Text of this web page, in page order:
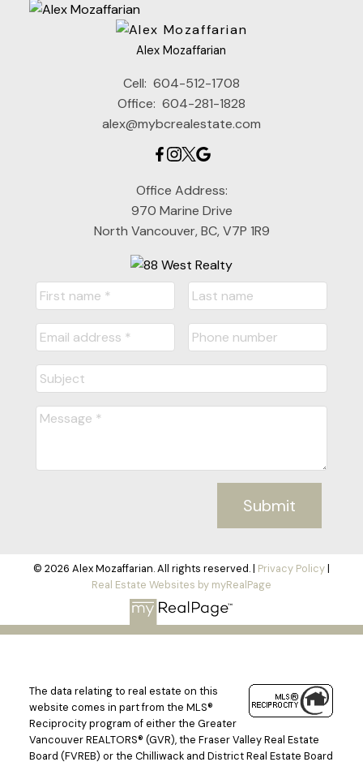
Alex Mozaffarian
Cell: 604-512-1708
Office: 604-281-1828
alex@mybcrealestate.com
Office Address:
970 Marine Drive
North Vancouver, BC, V7P 1R9
Submit
© 2026 Alex Mozaffarian. All rights reserved. | Privacy Policy|
Real Estate Websites by myRealPage
The data relating to real estate on this
website comes in part from the MLS®
Reciprocity program of either the Greater
Vancouver REALTORS® (GVR), the Fraser Valley Real Estate
Board (FVREB) or the Chilliwack and District Real Estate Board